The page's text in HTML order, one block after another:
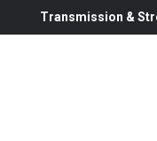
Transmission &